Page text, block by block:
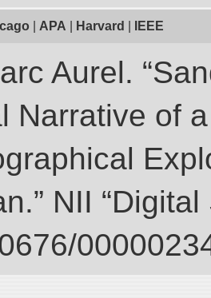
APA Harvard IEEE
Aurel.
Narrative of
NII